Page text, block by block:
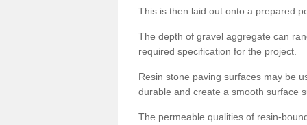
This is then laid out onto a prepared
The depth of gravel aggregate can
required specification for the project.
Resin stone paving surfaces may be
durable and create a smooth surface
The permeable qualities of resin-